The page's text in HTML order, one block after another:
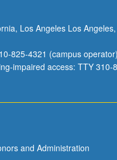
Los Angeles Los
825-4321 (campus operator)
impaired access: TTY 310-
and Administration